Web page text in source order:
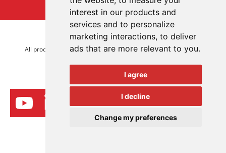
interest in our products and
services and to personalize
marketing interactions, to deliver
ads that are more relevant to you.
I agree
I decline
Change my preferences
© 2026 Advanced Electronics Ltd.
All product brands are trademarks of Advanced Electronics Ltd.